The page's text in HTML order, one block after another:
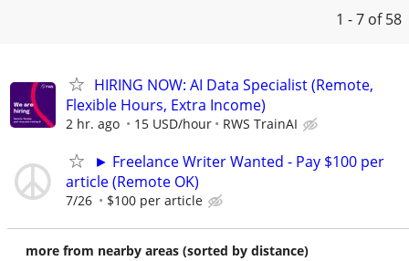
1 - 7 of 58
HIRING NOW: AI Data Specialist (Remote,
Flexible Hours, Extra Income)
2 hr. ago 15 USD/hour RWS TrainAI
► Freelance Writer Wanted - Pay $100 per
article (Remote OK)
7/26 $100 per article
more from nearby areas (sorted by distance)